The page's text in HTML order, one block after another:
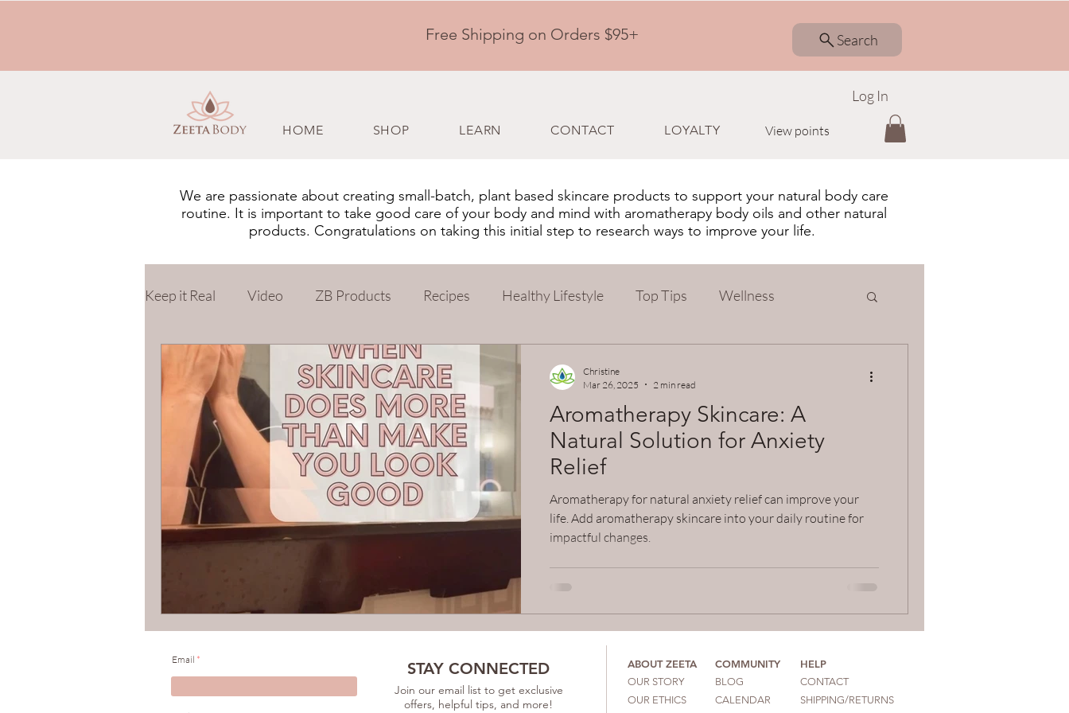
Free Shipping on Orders $95+ Search
Log In
HOME SHOP LEARN CONTACT LOYALTY View points
We are passionate about creating small-batch, plant based skincare products to support your natural body care
routine. It is important to take good care of your body and mind with aromatherapy body oils and other natural
products. Congratulations on taking this initial step to research ways to improve your life.
Keep it Real Video ZB Products Recipes Healthy Lifestyle Top Tips Wellness
Organic Skincare Holistic skincare
Aromatherapy Skincare: A
Natural Solution for Anxiety
Relief
Aromatherapy for natural anxiety relief can improve your
life. Add aromatherapy skincare into your daily routine for
impactful changes.
Christine
Mar 26, 2025
2 min read
Email STAY CONNECTED
Join our email list to get exclusive
offers, helpful tips, and more!
ABOUT ZEETA
OUR STORY
OUR ETHICS
COMMUNITY
BLOG
CALENDAR
HELP
CONTACT
SHIPPING/RETURNS